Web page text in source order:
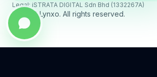
Legal: iSTRATA DIGITAL Sdn Bhd (1332267A)
© 2026 Lynxo. All rights reserved.